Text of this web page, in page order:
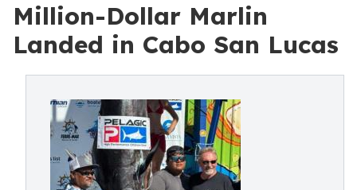
Million-Dollar Marlin
Landed in Cabo San Lucas